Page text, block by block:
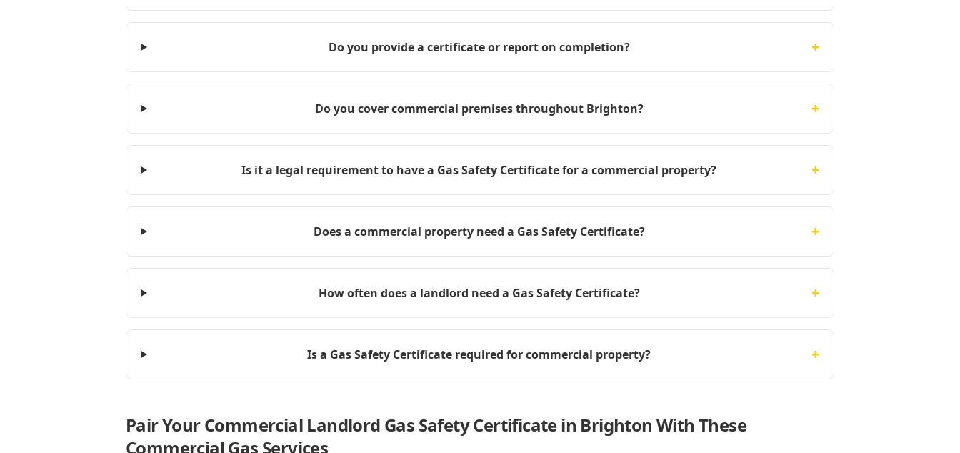
Do you provide a certificate or report on completion? +
Do you cover commercial premises throughout Brighton? +
Is it a legal requirement to have a Gas Safety Certificate for a commercial property? +
Does a commercial property need a Gas Safety Certificate? +
How often does a landlord need a Gas Safety Certificate? +
Is a Gas Safety Certificate required for commercial property? +
Pair Your Commercial Landlord Gas Safety Certificate in Brighton With These
Commercial Gas Services